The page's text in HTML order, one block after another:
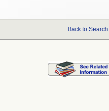
Back to